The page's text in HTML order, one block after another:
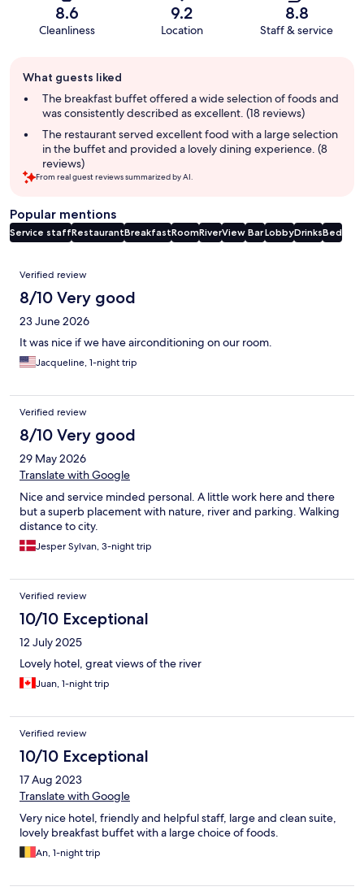
8.6
Cleanliness
9.2
Location
8.8
Staff & service
review
summary
What guests liked
The breakfast buffet offered a wide selection of foods and
was consistently described as excellent. (18 reviews)
The restaurant served excellent food with a large selection
in the buffet and provided a lovely dining experience. (8
reviews)
From real guest reviews summarized by AI.
Popular mentions
Service staffRestaurantBreakfastRoomRiverView BarLobbyDrinksBed
Reviews
Verified review
8/10 Very good
23 June 2026
It was nice if we have airconditioning on our room.
Jacqueline, 1-night trip
Verified review
8/10 Very good
29 May 2026
Translate with Google
Nice and service minded personal. A little work here and there
but a superb placement with nature, river and parking. Walking
distance to city.
Jesper Sylvan, 3-night trip
Verified review
10/10 Exceptional
12 July 2025
Lovely hotel, great views of the river
Juan, 1-night trip
Verified review
10/10 Exceptional
17 Aug 2023
Translate with Google
Very nice hotel, friendly and helpful staff, large and clean suite,
lovely breakfast buffet with a large choice of foods.
An, 1-night trip